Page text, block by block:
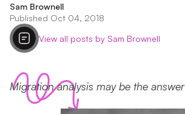
Sam Brownell
Published Oct 04, 2018
View all posts by Sam Brownell
Migration analysis may be the answer